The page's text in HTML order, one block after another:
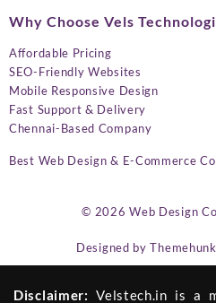
Why Choose Vels
Affordable Pricing
SEO-Friendly Websites
Mobile Responsive Design
Fast Support & Delivery
Chennai-Based Company
Best Web Design & E-Commerce
© 2026Web Design
Designed by
Disclaimer: Velstech.in is a